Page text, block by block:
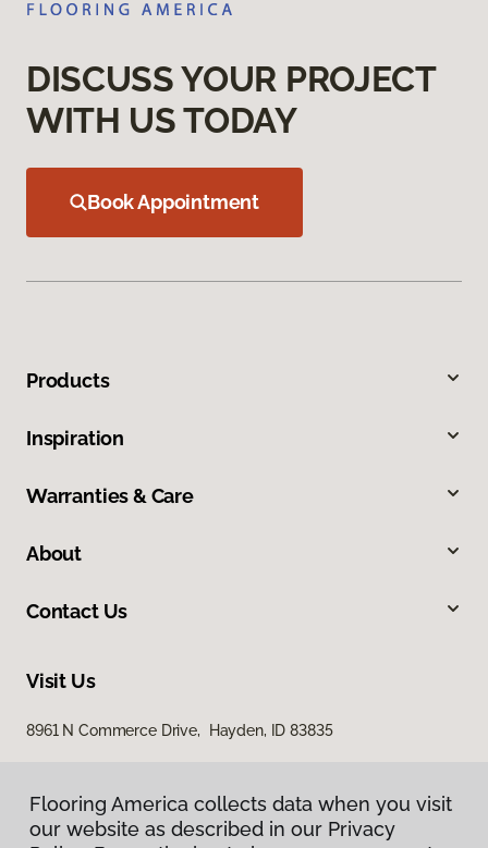
DISCUSS YOUR PROJECT
WITH US TODAY
Book Appointment
Products
Inspiration
Warranties & Care
About
Contact Us
Visit Us
8961 N Commerce Drive, Hayden, ID 83835
Flooring America collects data when you visit
our website as described in our Privacy